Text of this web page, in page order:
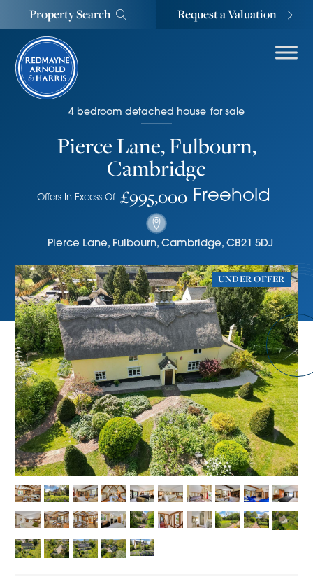
Property Search Request a Valuation
4 bedroom detached house for sale
Pierce Lane, Fulbourn,
Cambridge
Offers In Excess Of £995,000 Freehold
Pierce Lane, Fulbourn, Cambridge, CB21 5DJ
UNDER OFFER